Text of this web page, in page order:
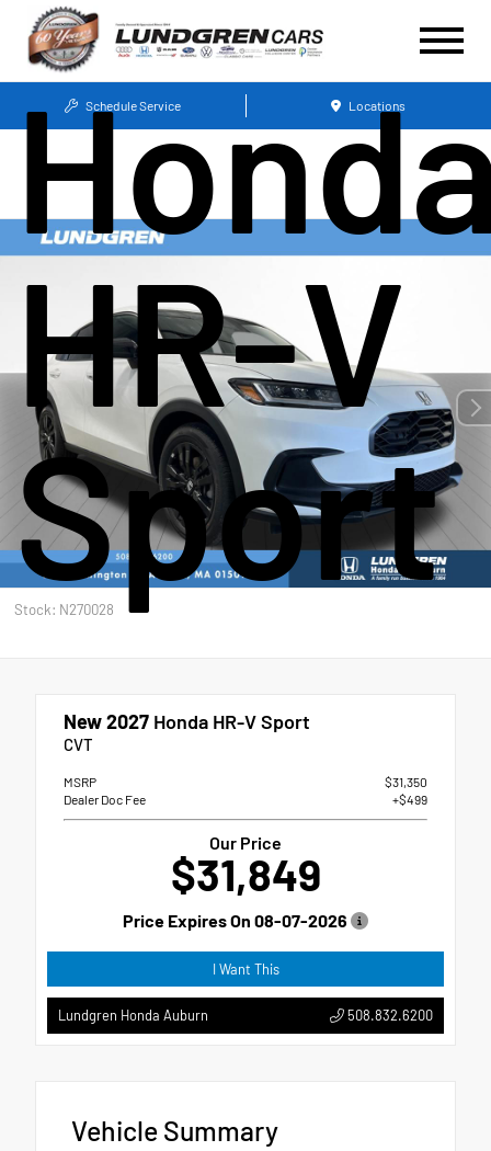
Schedule Service Locations
HR-V
Sport
Stock: N270028
New 2027 Honda HR-V Sport
CVT
MSRP
$31,350
Dealer Doc Fee
+$499
Our Price
$31,849
Price Expires On 08-07-2026
I Want This
Lundgren Honda Auburn 508.832.6200
Vehicle Summary